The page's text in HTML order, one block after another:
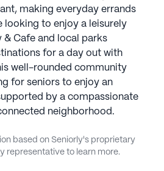
making everyday errands
looking to enjoy a leisurely
& Cafe and local parks
for a day out with
well-rounded community
for seniors to enjoy an
by a compassionate
neighborhood.
based on Seniorly's proprietary
representative to learn more.